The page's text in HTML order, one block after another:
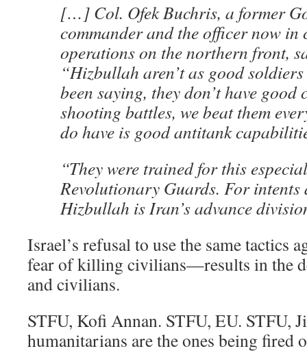
[…] Col. Ofek Buchris, a former
commander and the officer now in
operations on the northern front,
“Hizbullah aren’t as good
been saying, they don’t have
shooting battles, we beat them
do have is good antitank
“They were trained for this
Revolutionary Guards. For intents
Hizbullah is Iran’s advance
Israel’s refusal to use the same
fear of killing civilians—results in the
and civilians.
STFU, Kofi Annan. STFU, EU. STFU,
humanitarians are the ones being fired